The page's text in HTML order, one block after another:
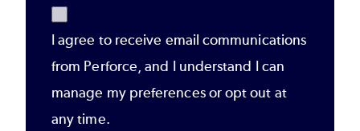
I agree to receive email communications
from Perforce, and I understand I can
manage my preferences or opt out at
any time.